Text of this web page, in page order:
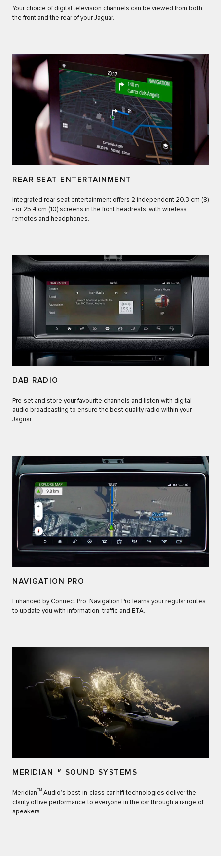
Your choice of digital television channels can be viewed from both
the front and the rear of your Jaguar.
REAR SEAT ENTERTAINMENT
Integrated rear seat entertainment offers 2 independent 20.3 cm (8)
- or 25.4 cm (10) screens in the front headrests, with wireless
remotes and headphones.
DAB RADIO
Pre-set and store your favourite channels and listen with digital
audio broadcasting to ensure the best quality radio within your
Jaguar.
NAVIGATION PRO
Enhanced by Connect Pro, Navigation Pro learns your regular routes
to update you with information, traffic and ETA.
MERIDIAN TM SOUND SYSTEMS
MeridianTM Audio’s best-in-class car hifi technologies deliver the
clarity of live performance to everyone in the car through a range of
speakers.